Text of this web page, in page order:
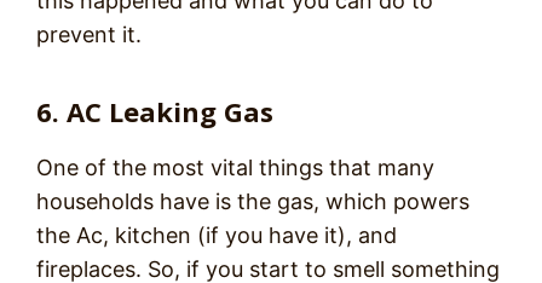
prevent it.
6. AC Leaking Gas
One of the most vital things that many
households have is the gas, which powers
the Ac, kitchen (if you have it), and
fireplaces. So, if you start to smell something